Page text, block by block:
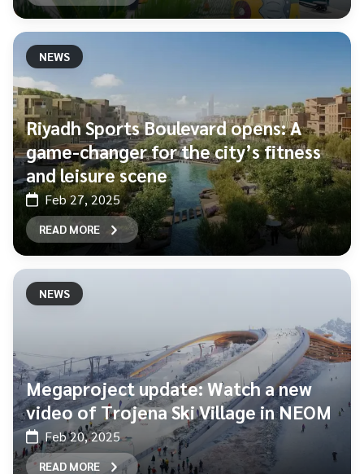
NEWS
Riyadh Sports Boulevard opens: A
game-changer for the city’s fitness
and leisure scene
Feb 27, 2025
READ MORE
NEWS
Megaproject update: Watch a new
video of Trojena Ski Village in NEOM
Feb 20, 2025
READ MORE